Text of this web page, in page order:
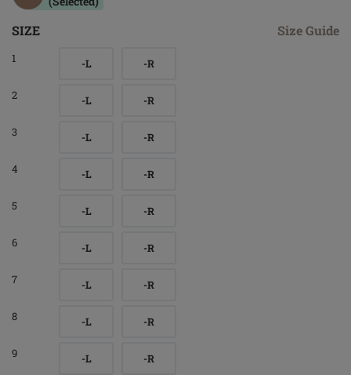
SIZE Size Guide
1 -L -R
2 -L -R
3 -L -R
4 -L -R
5 -L -R
6 -L -R
7 -L -R
8 -L -R
9 -L -R